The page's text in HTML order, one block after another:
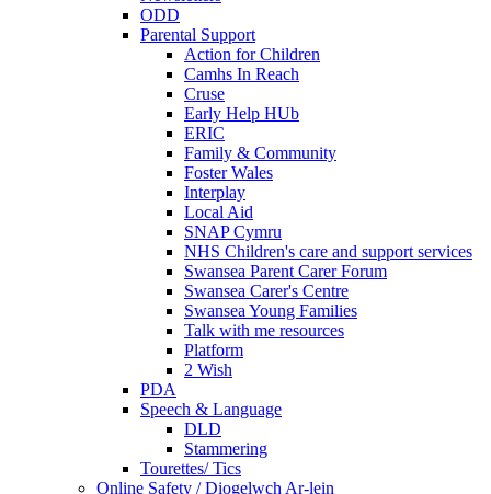
ODD
Parental Support
Action for Children
Camhs In Reach
Cruse
Early Help HUb
ERIC
Family & Community
Foster Wales
Interplay
Local Aid
SNAP Cymru
NHS Children's care and support services
Swansea Parent Carer Forum
Swansea Carer's Centre
Swansea Young Families
Talk with me resources
Platform
2 Wish
PDA
Speech & Language
DLD
Stammering
Tourettes/ Tics
Online Safety / Diogelwch Ar-lein